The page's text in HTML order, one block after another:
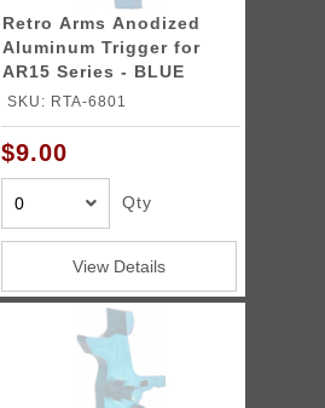
Retro Arms Anodized
Aluminum Trigger for
AR15 Series - BLUE
(Type A)
SKU: RTA-6801
$9.00
Qty
View Details